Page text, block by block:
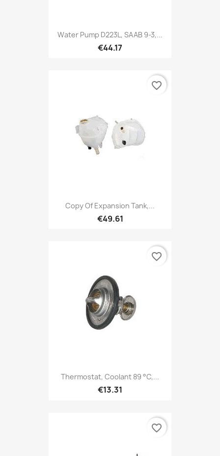
Water Pump D223L, SAAB 9-3,...
€44.17
Copy Of Expansion Tank,...
€49.61
favorite_border
Thermostat, Coolant 89 °C,...
€13.31
favorite_border
favorite_border